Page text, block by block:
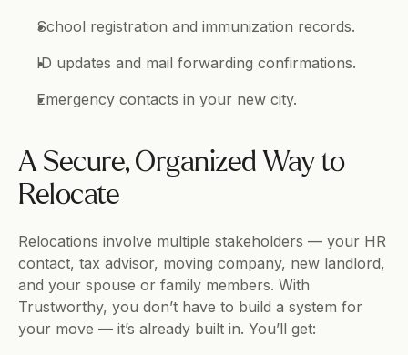
School registration and immunization records.
ID updates and mail forwarding confirmations.
Emergency contacts in your new city.
A Secure, Organized Way to
Relocate
Relocations involve multiple stakeholders — your HR
contact, tax advisor, moving company, new landlord,
and your spouse or family members. With
Trustworthy, you don’t have to build a system for
your move — it’s already built in. You’ll get: